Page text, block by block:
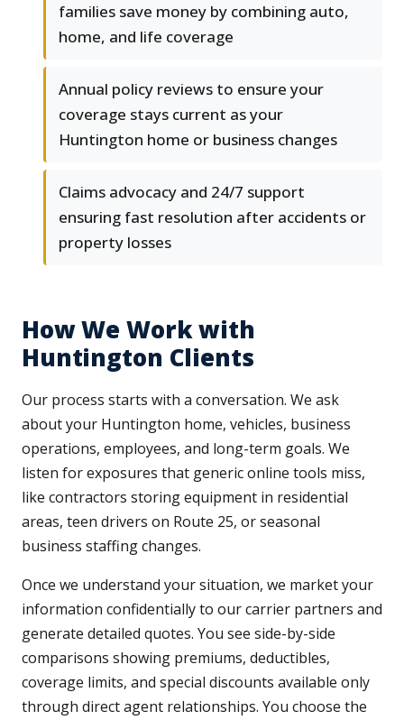
families save money by combining auto,
home, and life coverage
Annual policy reviews to ensure your
coverage stays current as your
Huntington home or business changes
Claims advocacy and 24/7 support
ensuring fast resolution after accidents or
property losses
How We Work with
Huntington Clients
Our process starts with a conversation. We ask
about your Huntington home, vehicles, business
operations, employees, and long-term goals. We
listen for exposures that generic online tools miss,
like contractors storing equipment in residential
areas, teen drivers on Route 25, or seasonal
business staffing changes.
Once we understand your situation, we market your
information confidentially to our carrier partners and
generate detailed quotes. You see side-by-side
comparisons showing premiums, deductibles,
coverage limits, and special discounts available only
through direct agent relationships. You choose the